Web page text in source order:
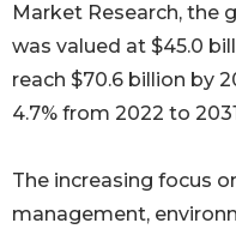
Market Research, the
was valued at $45.0
reach $70.6 billion by
4.7% from 2022 to
The increasing focus
management,